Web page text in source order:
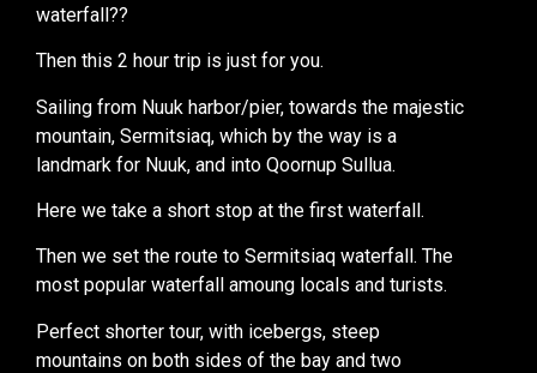
waterfall??
Then this 2 hour trip is just for you.
Sailing from Nuuk harbor/pier, towards the majestic
mountain, Sermitsiaq, which by the way is a
landmark for Nuuk, and into Qoornup Sullua.
Here we take a short stop at the first waterfall.
Then we set the route to Sermitsiaq waterfall. The
most popular waterfall amoung locals and turists.
Perfect shorter tour, with icebergs, steep
mountains on both sides of the bay and two